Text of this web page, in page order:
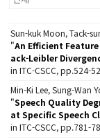
Sun-kuk Moon, Tack-
"An Efficient
ack-Leibler
in ITC-CSCC, pp.524-
Min-Ki Lee, Sung-Wan
"Speech Quality
at Specific Speech
in ITC-CSCC, pp.781-